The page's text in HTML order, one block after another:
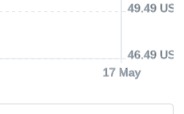
17 May
46.49 USD
49.49 USD